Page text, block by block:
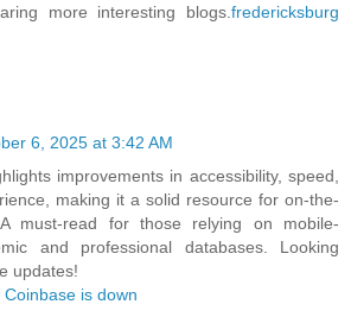
more interesting blogs. fredericksburg
6, 2025 at 3:42 AM
improvements in accessibility, speed,
making it a solid resource for on-the-
must-read for those relying on mobile-
and professional databases. Looking
updates!
is down